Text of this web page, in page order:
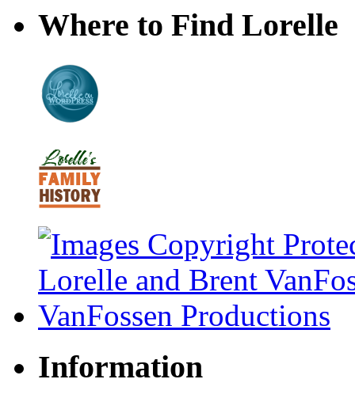
Where to Find Lorelle
Information